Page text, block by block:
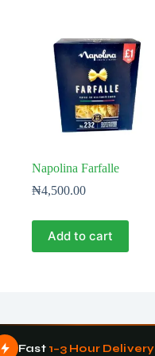
Napolina Farfalle
₦4,500.00
Add to cart
Fast 1–3 Hour Delivery